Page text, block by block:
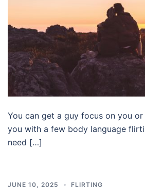
You can get a guy focus on you
you with a few body language
need […]
JUNE 10, 2025 FLIRTING